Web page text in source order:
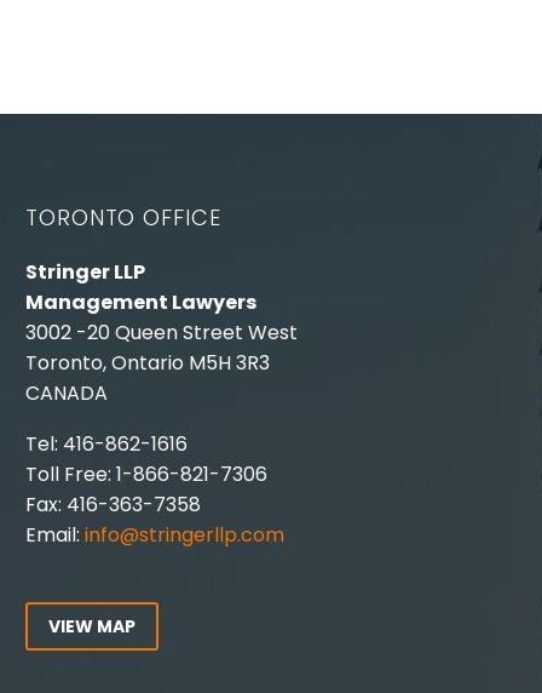
TORONTO OFFICE
Stringer LLP
Management Lawyers
3002 -20 Queen Street West
Toronto, Ontario M5H 3R3
CANADA
Tel: 416-862-1616
Toll Free: 1-866-821-7306
Fax: 416-363-7358
Email: info@stringerllp.com
VIEW MAP